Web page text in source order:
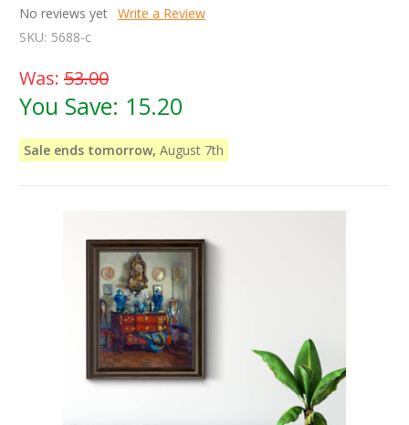
No reviews yet Write a Review
SKU: 5688-c
Was: 53.00
You Save: 15.20
Sale ends tomorrow, August 7th